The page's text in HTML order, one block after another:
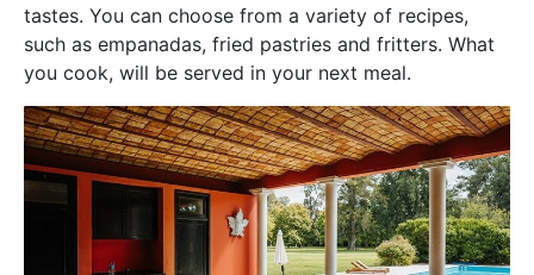
tastes. You can choose from a variety of recipes,
such as empanadas, fried pastries and fritters. What
you cook, will be served in your next meal.